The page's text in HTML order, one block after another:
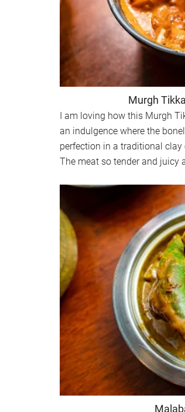
Murgh
I am loving how this Murgh
an indulgence where the
perfection in a traditional
The meat so tender and juicy